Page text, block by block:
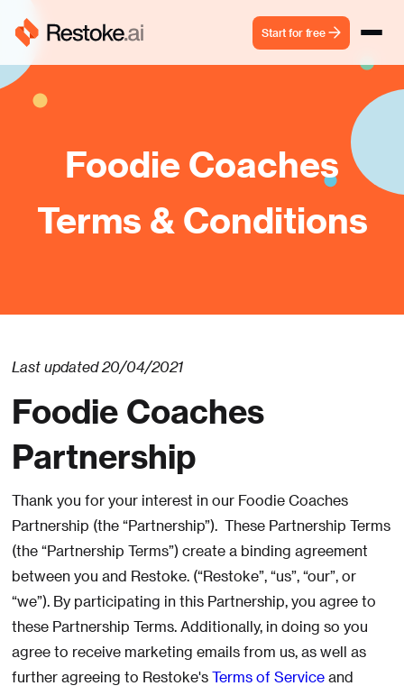
Start for free
Foodie Coaches
Terms & Conditions
Last updated 20/04/2021
Foodie Coaches
Partnership
Thank you for your interest in our Foodie Coaches
Partnership (the “Partnership”). These Partnership Terms
(the “Partnership Terms”) create a binding agreement
between you and Restoke. (“Restoke”, “us”, “our”, or
“we”). By participating in this Partnership, you agree to
these Partnership Terms. Additionally, in doing so you
agree to receive marketing emails from us, as well as
further agreeing to Restoke'sTerms of Service and